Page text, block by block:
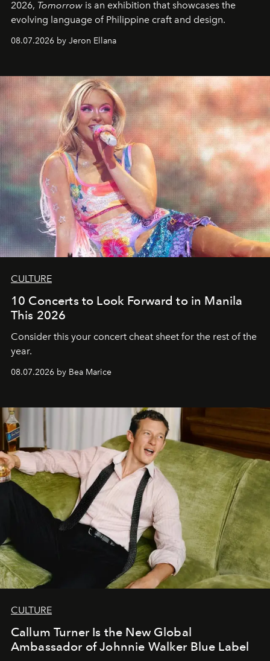
2026, Tomorrow is an exhibition that showcases the
evolving language of Philippine craft and design.
08.07.2026 by Jeron Ellana
CULTURE
10 Concerts to Look Forward to in Manila
This 2026
Consider this your concert cheat sheet for the rest of the
year.
08.07.2026 by Bea Marice
CULTURE
Callum Turner Is the New Global
Ambassador of Johnnie Walker Blue Label